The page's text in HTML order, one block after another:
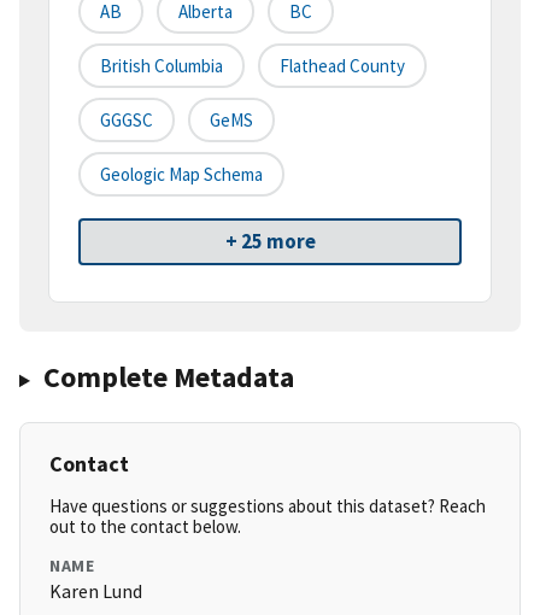
AB Alberta BC
British Columbia Flathead County
GGGSC GeMS
Geologic Map Schema
+ 25 more
Complete Metadata
Contact
Have questions or suggestions about this dataset? Reach
out to the contact below.
NAME
Karen Lund